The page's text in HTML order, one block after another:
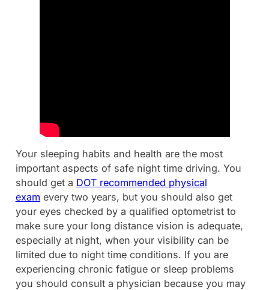
Your sleeping habits and health are the most
important aspects of safe night time driving. You
should get a DOT recommended physical
exam every two years, but you should also get
your eyes checked by a qualified optometrist to
make sure your long distance vision is adequate,
especially at night, when your visibility can be
limited due to night time conditions. If you are
experiencing chronic fatigue or sleep problems
you should consult a physician because you may